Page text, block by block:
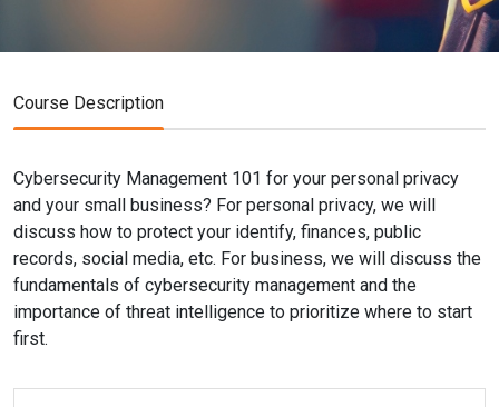
Course Description
Cybersecurity Management 101 for your personal privacy
and your small business? For personal privacy, we will
discuss how to protect your identify, finances, public
records, social media, etc. For business, we will discuss the
fundamentals of cybersecurity management and the
importance of threat intelligence to prioritize where to start
first.